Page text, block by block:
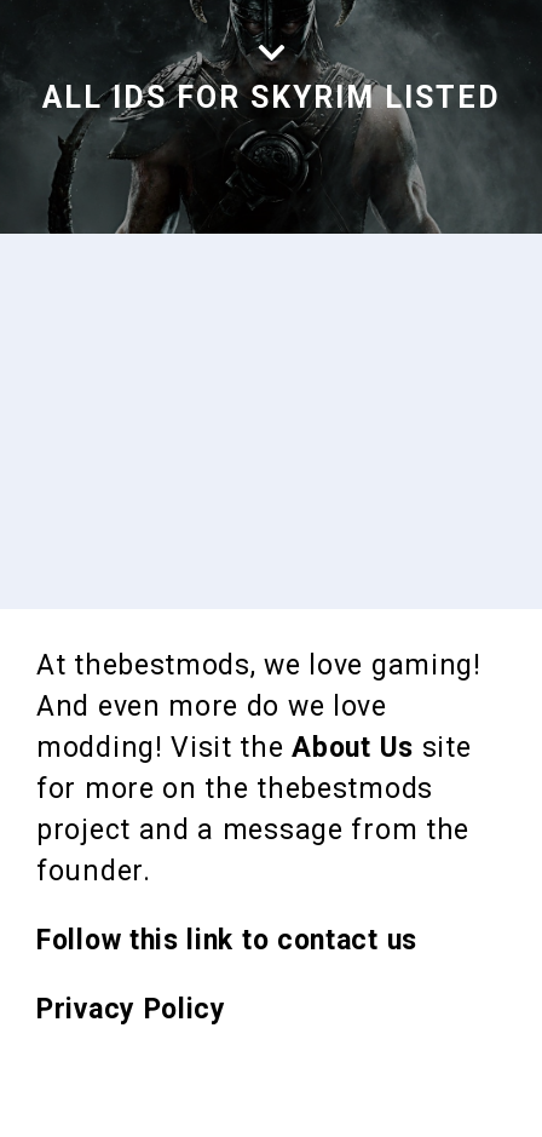
ALL IDS FOR SKYRIM LISTED
At thebestmods, we love gaming!
And even more do we love
modding! Visit theAbout Us site
for more on the thebestmods
project and a message from the
founder.
Follow this link to contact us
Privacy Policy